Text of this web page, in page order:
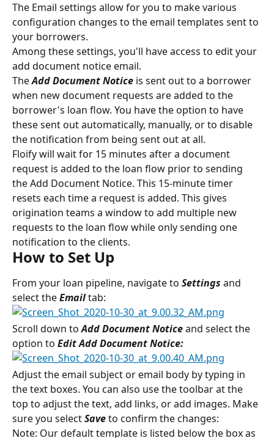
The Email settings allow for you to make various
configuration changes to the email templates sent to
your borrowers.
Among these settings, you'll have access to edit your
add document notice email.
The Add Document Notice is sent out to a borrower
when new document requests are added to the
borrower's loan flow. You have the option to have
these sent out automatically, manually, or to disable
the notification from being sent out at all.
Floify will wait for 15 minutes after a document
request is added to the loan flow prior to sending
the Add Document Notice. This 15-minute timer
resets each time a request is added. This gives
origination teams a window to add multiple new
requests to the loan flow while only sending one
notification to the clients.
How to Set Up
From your loan pipeline, navigate to Settings and
select the Email tab:
Scroll down to Add Document Noticeand select the
option to Edit Add Document Notice:
Adjust the email subject or email body by typing in
the text boxes. You can also use the toolbar at the
top to adjust the text, add links, or add images. Make
sure you select Save to confirm the changes:
Note: Our default template is listed below the box as